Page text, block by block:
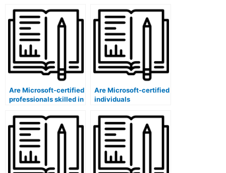
reporting system
development in
certification
programs?
security auditing in
certification
programs?
Are Microsoft-certified
professionals skilled in
certification program
demographic
analyses?
Are Microsoft-certified
individuals
certification program
budget management?